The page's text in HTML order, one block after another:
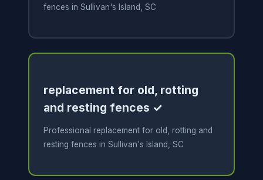
fences in Sullivan's Island, SC
replacement for old, rotting
and resting fences ✓
Professional replacement for old, rotting and
resting fences in Sullivan's Island, SC